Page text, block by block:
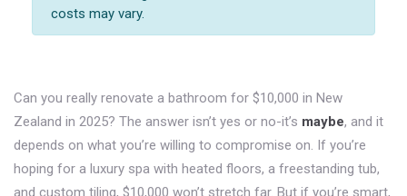
costs may vary.
Can you really renovate a bathroom for $10,000 in New
Zealand in 2025? The answer isn’t yes or no-it’s maybe, and it
depends on what you’re willing to compromise on. If you’re
hoping for a luxury spa with heated floors, a freestanding tub,
and custom tiling, $10,000 won’t stretch far. But if you’re smart,